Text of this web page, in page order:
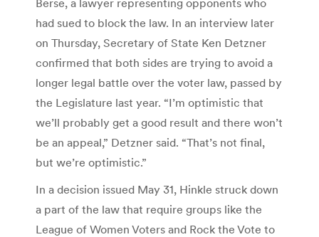
had sued to block the law. In an interview later
on Thursday, Secretary of State Ken Detzner
confirmed that both sides are trying to avoid a
longer legal battle over the voter law, passed by
the Legislature last year. “I’m optimistic that
we’ll probably get a good result and there won’t
be an appeal,” Detzner said. “That’s not final,
but we’re optimistic.”
In a decision issued May 31, Hinkle struck down
a part of the law that require groups like the
League of Women Voters and Rock the Vote to